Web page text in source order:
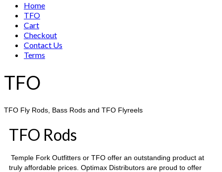
Home
TFO
Cart
Checkout
Contact Us
Terms
TFO
TFO Fly Rods, Bass Rods and TFO Flyreels
TFO Rods
Temple Fork Outfitters or TFO offer an outstanding product at
truly affordable prices. Optimax Distributors are proud to offer